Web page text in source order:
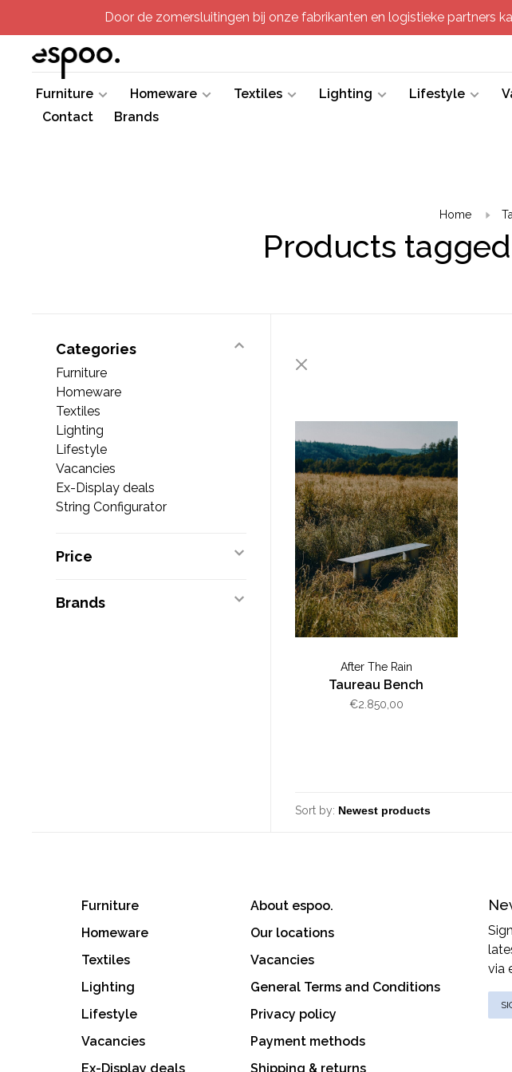
Door de zomersluitingen bij onze fabrikanten en logistieke partners
Furniture Homeware Textiles Lighting Lifestyle
Contact
Brands
Home
Products
Categories
Furniture
Homeware
Textiles
Lighting
Lifestyle
Vacancies
Ex-Display deals
String Configurator
Price
Brands
After The Rain
Taureau Bench
€2.850,00
Sort by:
Furniture
Homeware
Textiles
Lighting
Lifestyle
Vacancies
Ex-Display deals
About espoo.
Our locations
Vacancies
General Terms and Conditions
Privacy policy
Payment methods
Shipping & returns
via